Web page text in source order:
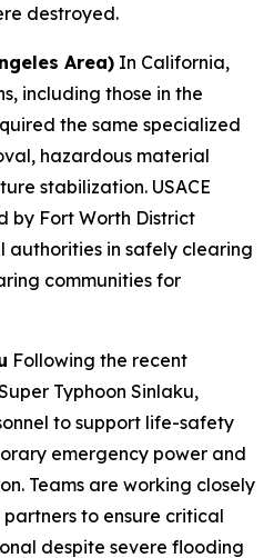
destroyed.
Area) In California,
including those in the
the same specialized
hazardous material
stabilization. USACE
by Fort Worth District
authorities in safely clearing
communities for
Following the recent
Typhoon Sinlaku,
to support life-safety
emergency power and
Teams are working closely
to ensure critical
despite severe flooding